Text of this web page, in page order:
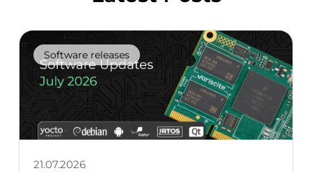
Software releases
21.07.2026